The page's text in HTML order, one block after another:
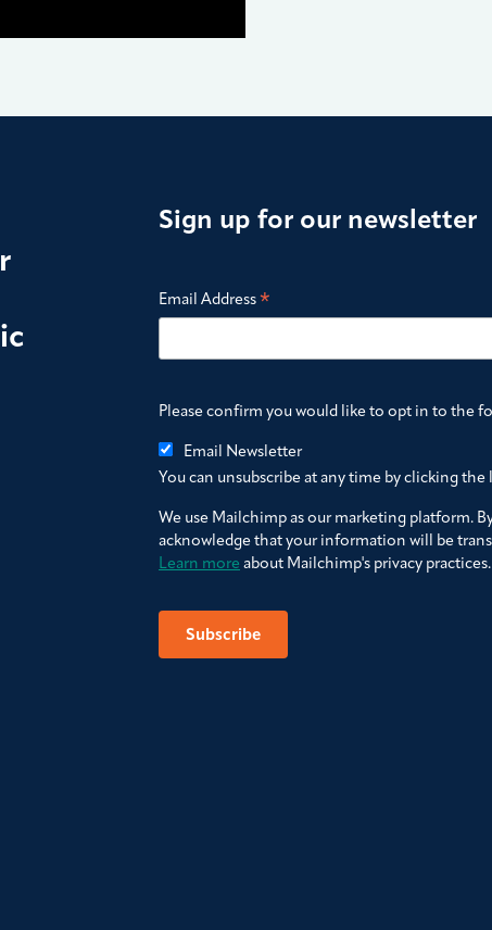
Sign up for our newsletter
Email Address*
Please confirm you would like to opt in to the
Email Newsletter
You can unsubscribe at any time by clicking
We use Mailchimp as our marketing platform.
acknowledge that your information will be
Learn more about Mailchimp's privacy practices.